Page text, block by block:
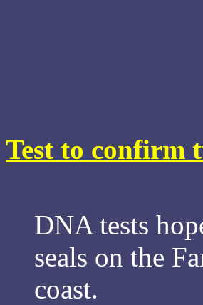
Test to confirm
DNA tests
seals on the
coast.